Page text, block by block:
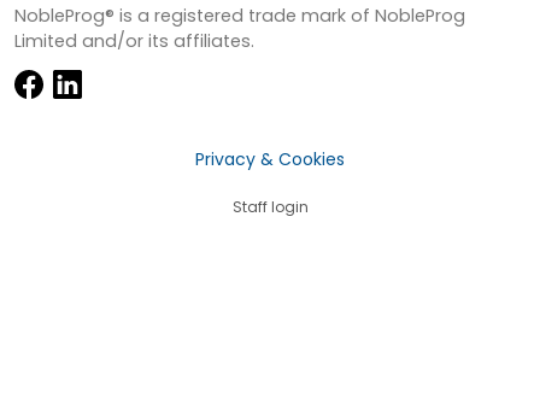
NobleProg® is a registered trade mark of NobleProg
Limited and/or its affiliates.
Privacy & Cookies
Staff login